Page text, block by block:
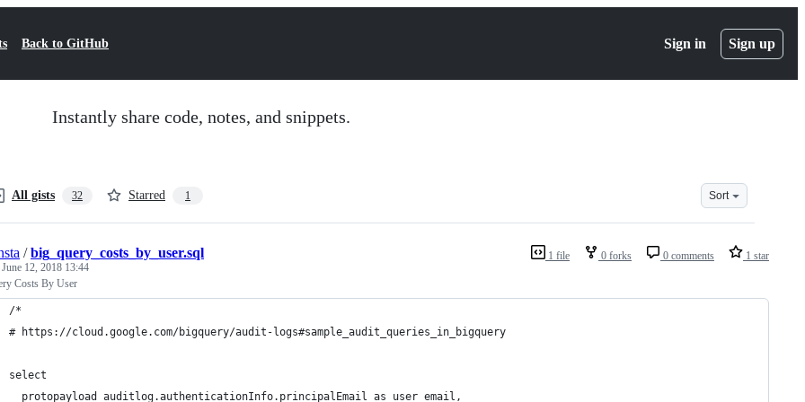
Back to GitHub Sign in Sign up
Instantly share code, notes, and snippets.
All gists 32 Starred 1 Sort
1 file 0 forks 0 comments 1 star
/big_query_costs_by_user.sql
June 12, 2018 13:44
Costs By User
/*
# https://cloud.google.com/bigquery/audit-logs#sample_audit_queries_in_bigquery
select
  protopayload_auditlog.authenticationInfo.principalEmail as user_email,